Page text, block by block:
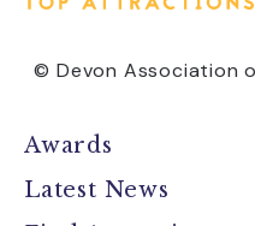
© Devon Association
Awards
Latest News